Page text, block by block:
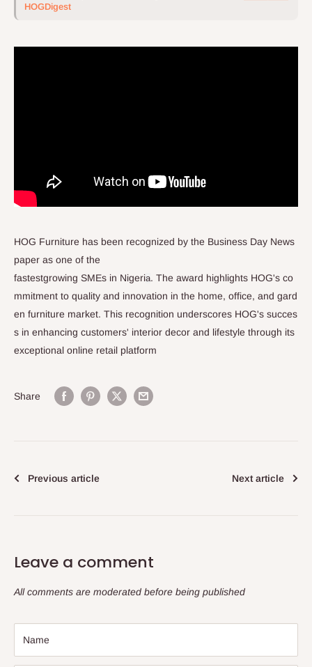
HOGDigest
HOG Furniture has been recognized by the Business Day News
paper as one of the
fastestgrowing SMEs in Nigeria. The award highlights HOG's co
mmitment to quality and innovation in the home, office, and gard
en furniture market. This recognition underscores HOG's succes
s in enhancing customers' interior decor and lifestyle through its
exceptional online retail platform
Share
Previous article Next article
Leave a comment
All comments are moderated before being published
Name